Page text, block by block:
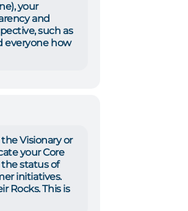
your
and
such as
everyone how
Visionary or
your Core
status of
initiatives.
Rocks. This is